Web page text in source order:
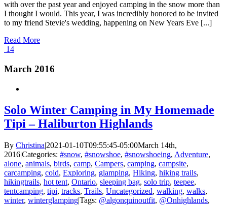
with over the past year and enjoyed camping in the snow more than
I thought I would. This year, I was incredibly honored to be invited
to my friend Stevie's wedding, happening on New Years Eve [...]
Read More
14
March 2016
Solo Winter Camping in My Homemade
Tipi – Haliburton Highlands
By Christina|2021-01-10T09:55:45-05:00March 14th,
2016|Categories: #snow, #snowshoe, #snowshoeing, Adventure,
alone, animals, birds, camp, Campers, camping, campsite,
carcamping, cold, Exploring, glamping, Hiking, hiking trails,
hikingtrails, hot tent, Ontario, sleeping bag, solo trip, teepee,
tentcamping, tipi, tracks, Trails, Uncategorized, walking, walks,
winter, winterglamping|Tags: @algonquinoutfit, @Onhighlands,